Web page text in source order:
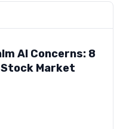
AI Concerns: 8
Market